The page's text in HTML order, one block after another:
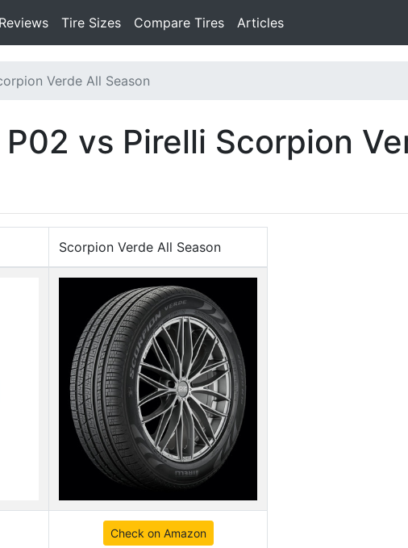
Tire Sizes Compare Tires Articles
Verde All Season
vs Pirelli Scorpion
Scorpion Verde All Season
Check on Amazon